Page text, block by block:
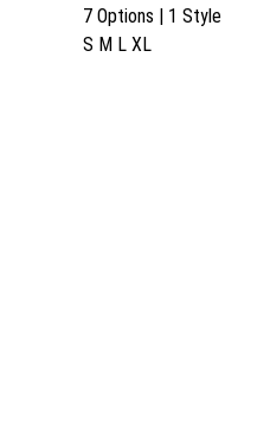
7 Options | 1 Style
S M L XL